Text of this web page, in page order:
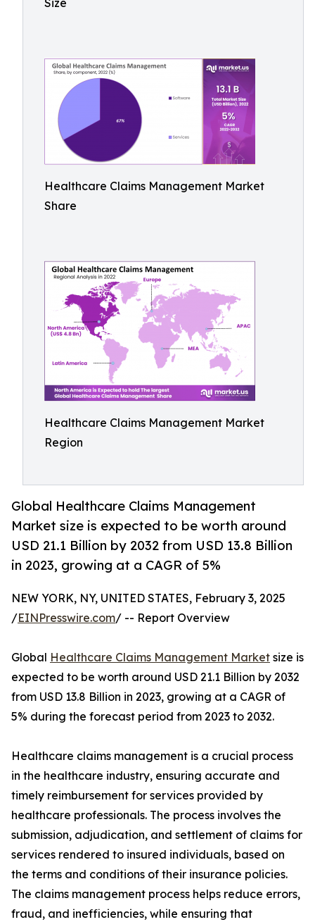
Size
Healthcare Claims Management Market
Share
Healthcare Claims Management Market
Region
Global Healthcare Claims Management
Market size is expected to be worth around
USD 21.1 Billion by 2032 from USD 13.8 Billion
in 2023, growing at a CAGR of 5%
NEW YORK, NY, UNITED STATES, February 3, 2025
/EINPresswire.com/ -- Report Overview
Global Healthcare Claims Management Market size is
expected to be worth around USD 21.1 Billion by 2032
from USD 13.8 Billion in 2023, growing at a CAGR of
5% during the forecast period from 2023 to 2032.
Healthcare claims management is a crucial process
in the healthcare industry, ensuring accurate and
timely reimbursement for services provided by
healthcare professionals. The process involves the
submission, adjudication, and settlement of claims for
services rendered to insured individuals, based on
the terms and conditions of their insurance policies.
The claims management process helps reduce errors,
fraud, and inefficiencies, while ensuring that